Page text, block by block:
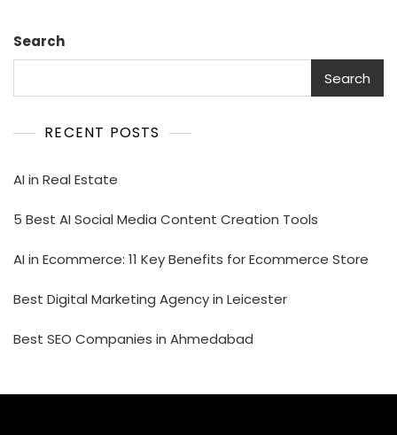
Search
Search
RECENT POSTS
AI in Real Estate
5 Best AI Social Media Content Creation Tools
AI in Ecommerce: 11 Key Benefits for Ecommerce Store
Best Digital Marketing Agency in Leicester
Best SEO Companies in Ahmedabad